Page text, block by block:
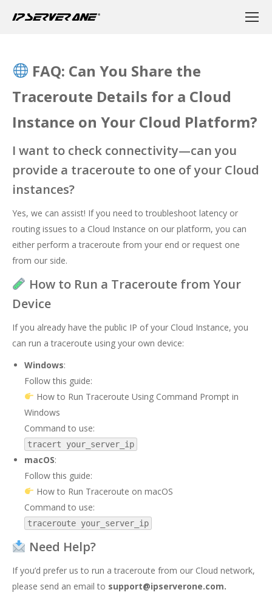
FAQ: Can You Share the
Traceroute Details for a Cloud
Instance on Your Cloud Platform?
I want to check connectivity—can you
provide a traceroute to one of your Cloud
instances?
Yes, we can assist! If you need to troubleshoot latency or
routing issues to a Cloud Instance on our platform, you can
either perform a traceroute from your end or request one
from our side.
How to Run a Traceroute from Your
Device
If you already have the public IP of your Cloud Instance, you
can run a traceroute using your own device:
Windows:
Follow this guide:
How to Run Traceroute Using Command Prompt in
Windows
Command to use:
tracert your_server_ip
macOS:
Follow this guide:
How to Run Traceroute on macOS
Command to use:
traceroute your_server_ip
Need Help?
If you’d prefer us to run a traceroute from our Cloud network,
please send an email to support@ipserverone.com.